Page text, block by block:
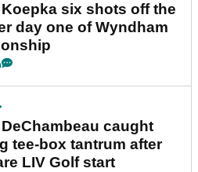
six shots off the
day one of Wyndham
caught
tee-box tantrum after
LIV Golf start